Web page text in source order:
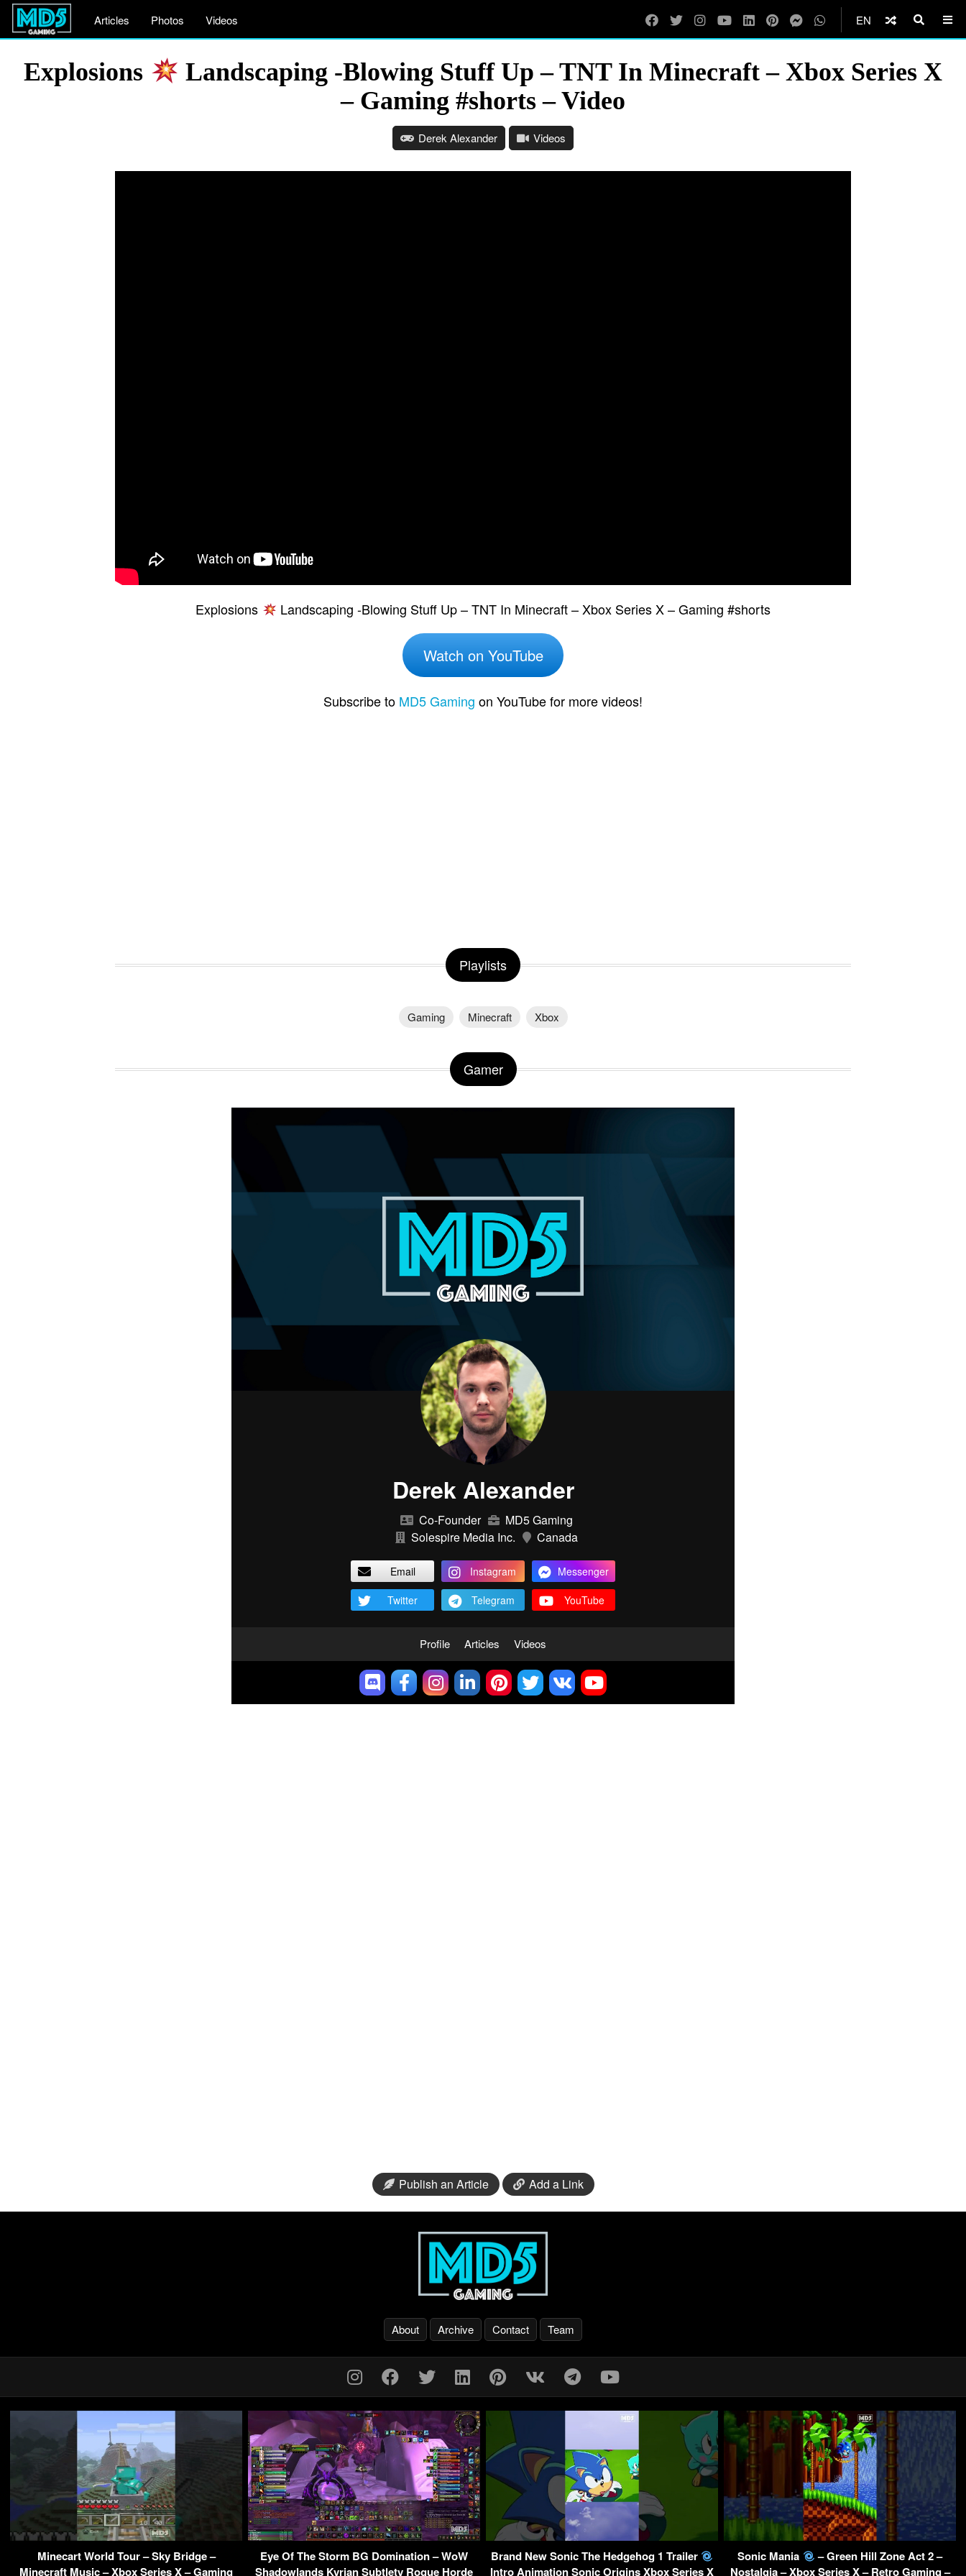
Articles Photos Videos EN
Explosions
Landscaping -Blowing Stuff Up – TNT In Minecraft – Xbox Series X
– Gaming #shorts – Video
Derek Alexander Videos
Explosions Landscaping -Blowing Stuff Up – TNT In Minecraft – Xbox Series X – Gaming #shorts
Watch on YouTube
Subscribe to MD5 Gaming on YouTube for more videos!
Playlists
Gaming Minecraft Xbox
Gamer
Derek Alexander
Co-Founder
MD5 Gaming
Solespire Media Inc.
Canada
Email Instagram
Messenger
Twitter
Telegram YouTube
Profile Articles Videos
Publish an Article Add a Link
About Archive Contact Team
Minecart World Tour – Sky Bridge –
Minecraft Music – Xbox Series X – Gaming
Eye Of The Storm BG Domination – WoW
Shadowlands Kyrian Subtlety Rogue Horde
Brand New Sonic The Hedgehog 1 Trailer
Intro Animation Sonic Origins Xbox Series X
Sonic Mania
– Green Hill Zone Act 2 –
Nostalgia – Xbox Series X – Retro Gaming –